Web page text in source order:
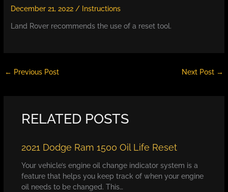
December 21, 2022/ Instructions
Land Rover recommends the use of a reset tool.
← Previous Post Next Post →
RELATED POSTS
2021 Dodge Ram 1500 Oil Life Reset
Your vehicle’s engine oil change indicator system is a
feature that helps you keep track of when your engine
oil needs to be changed. This…